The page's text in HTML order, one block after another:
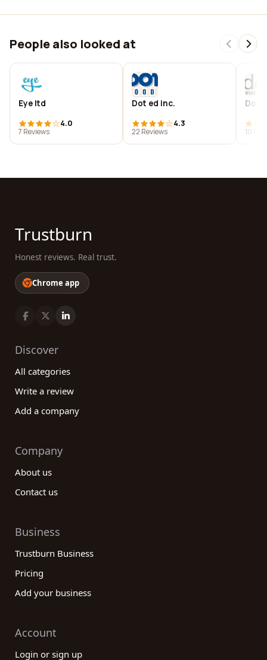
People also looked at
Eye ltd
4.0
7 Reviews
Dot ed inc.
4.3
22 Reviews
Dot
10
Trustburn
Honest reviews. Real trust.
Chrome app
Discover
All categories
Write a review
Add a company
Company
About us
Contact us
Business
Trustburn Business
Pricing
Add your business
Account
Login or sign up